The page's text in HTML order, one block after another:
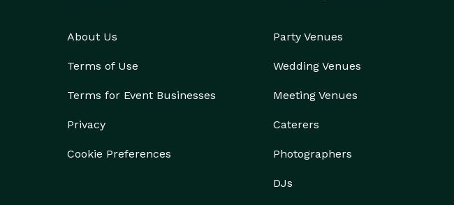
About Us
Terms of Use
Terms for Event Businesses
Privacy
Cookie Preferences
Party Venues
Wedding Venues
Meeting Venues
Caterers
Photographers
DJs